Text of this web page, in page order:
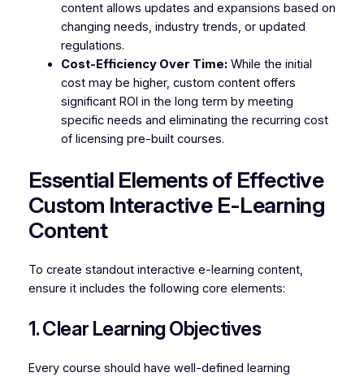
content allows updates and expansions based on
changing needs, industry trends, or updated
regulations.
Cost-Efficiency Over Time:While the initial
cost may be higher, custom content offers
significant ROI in the long term by meeting
specific needs and eliminating the recurring cost
of licensing pre-built courses.
Essential Elements of Effective
Custom Interactive E-Learning
Content
To create standout interactive e-learning content,
ensure it includes the following core elements:
1. Clear Learning Objectives
Every course should have well-defined learning